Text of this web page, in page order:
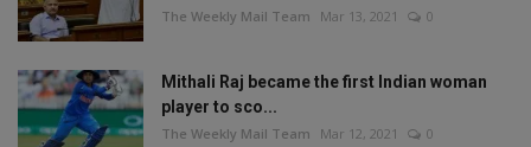
The Weekly Mail Team Mar 13, 2021 0
Mithali Raj became the first Indian woman
player to sco...
The Weekly Mail Team Mar 12, 2021 0